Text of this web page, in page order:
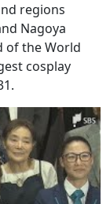
regions
Nagoya
of the World
cosplay